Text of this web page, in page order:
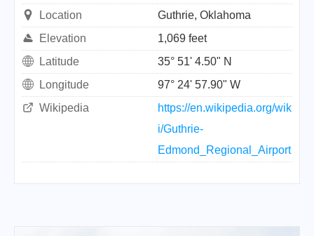
Location
Guthrie, Oklahoma
Elevation
1,069 feet
Latitude
35° 51' 4.50" N
Longitude
97° 24' 57.90" W
Wikipedia
https://en.wikipedia.org/wik
i/Guthrie-
Edmond_Regional_Airport